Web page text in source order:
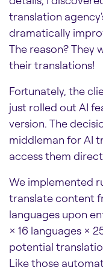
translation
dramatically
The reason? They
their translations!
Fortunately, the
just rolled out AI
version. The
middleman for AI
access them
We implemented
translate content
languages upon
× 16 languages ×
potential
Like those